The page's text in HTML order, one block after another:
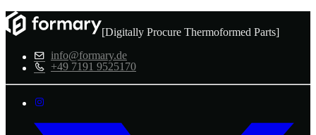
[Digitally Procure Thermoformed Parts]
info@formary.de
+49 7191 9525170